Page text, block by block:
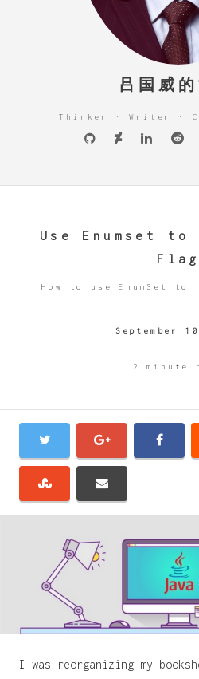
吕国威
Thinker · Writer ·
Use Enumset
Flag
How to use EnumSet
September
2 minute
I was reorganizing my